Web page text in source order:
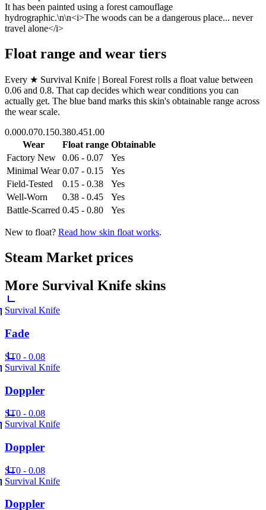
It has been painted using a forest camouflage
hydrographic.\n\n<i>The woods can be a dangerous place... never
travel alone</i>
Float range and wear tiers
Every ★ Survival Knife | Boreal Forest rolls a float value between
0.06 and 0.8. That cap decides which wear conditions you can
actually get. The blue band marks this skin's obtainable range across
the wear scale.
0.000.070.150.380.451.00
Wear
Float range Obtainable
Factory New
0.06 - 0.07
Yes
Minimal Wear 0.07 - 0.15
Yes
Field-Tested
0.15 - 0.38
Yes
Well-Worn
0.38 - 0.45
Yes
Battle-Scarred 0.45 - 0.80 Yes
New to float? Read how skin float works.
Steam Market prices
More Survival Knife skins
Survival Knife
Fade
ST0 - 0.08
Survival Knife
Doppler
ST0 - 0.08
Survival Knife
Doppler
ST0 - 0.08
Survival Knife
Doppler